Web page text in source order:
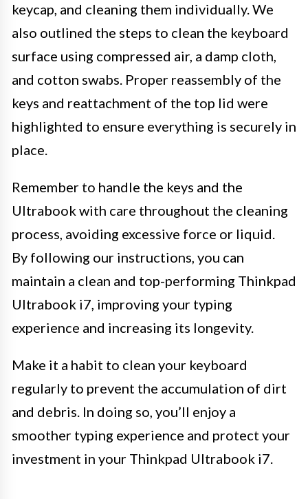
keycap, and cleaning them individually. We
also outlined the steps to clean the keyboard
surface using compressed air, a damp cloth,
and cotton swabs. Proper reassembly of the
keys and reattachment of the top lid were
highlighted to ensure everything is securely in
place.
Remember to handle the keys and the
Ultrabook with care throughout the cleaning
process, avoiding excessive force or liquid.
By following our instructions, you can
maintain a clean and top-performing Thinkpad
Ultrabook i7, improving your typing
experience and increasing its longevity.
Make it a habit to clean your keyboard
regularly to prevent the accumulation of dirt
and debris. In doing so, you’ll enjoy a
smoother typing experience and protect your
investment in your Thinkpad Ultrabook i7.